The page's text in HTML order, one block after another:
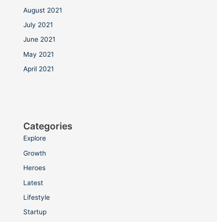
August 2021
July 2021
June 2021
May 2021
April 2021
Categories
Explore
Growth
Heroes
Latest
Lifestyle
Startup